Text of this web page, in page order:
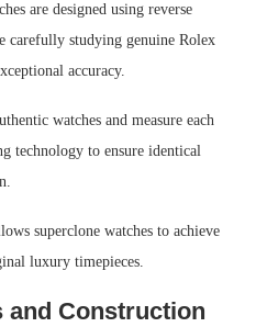
are designed using reverse
carefully studying genuine Rolex
accuracy.
watches and measure each
technology to ensure identical
superclone watches to achieve
luxury timepieces.
and Construction